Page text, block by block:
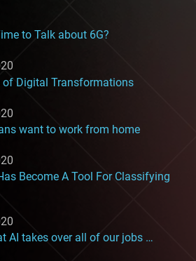
to Talk about 6G?
of Digital Transformations
want to work from home
Become A Tool For Classifying
AI takes over all of our jobs …